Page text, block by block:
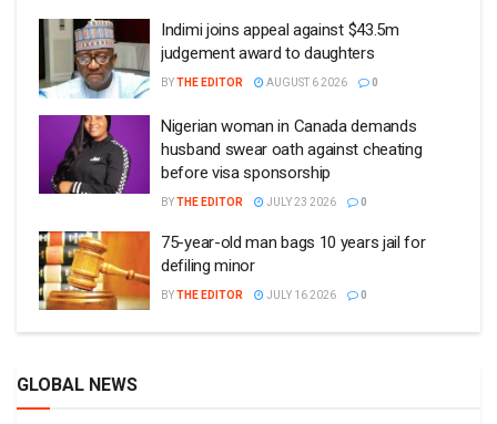
Indimi joins appeal against $43.5m
judgement award to daughters
BYTHE EDITOR AUGUST 6 2026 0
Nigerian woman in Canada demands
husband swear oath against cheating
before visa sponsorship
BYTHE EDITOR JULY 23 2026 0
75-year-old man bags 10 years jail for
defiling minor
BYTHE EDITOR JULY 16 2026 0
GLOBAL NEWS